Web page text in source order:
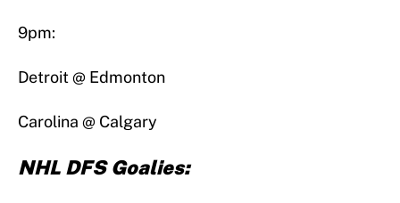
9pm:
Detroit @ Edmonton
Carolina @ Calgary
NHL DFS Goalies: